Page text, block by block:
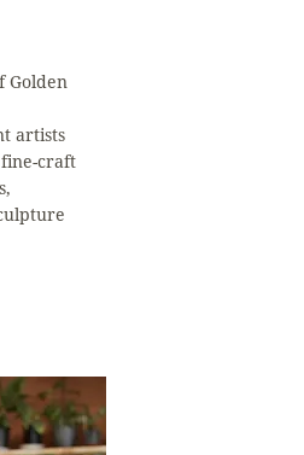
Golden
artists
craft